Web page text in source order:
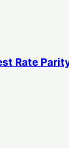
Rate